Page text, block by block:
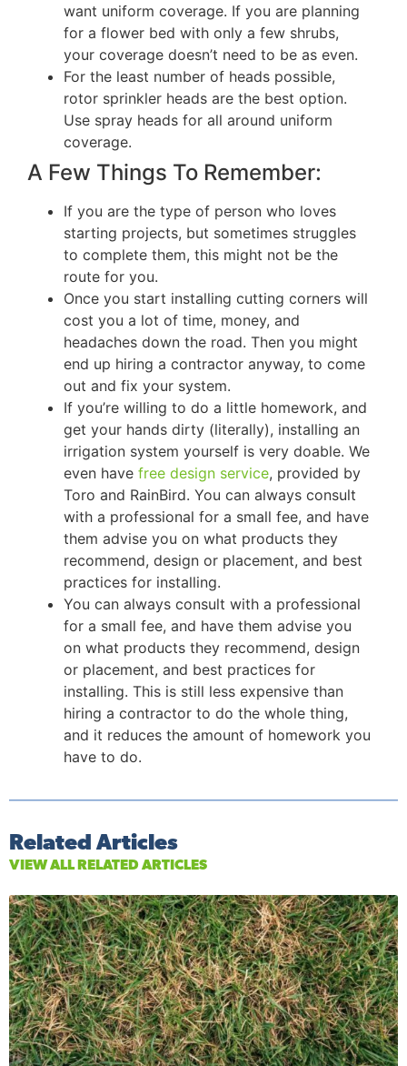
want uniform coverage. If you are planning
for a flower bed with only a few shrubs,
your coverage doesn’t need to be as even.
For the least number of heads possible,
rotor sprinkler heads are the best option.
Use spray heads for all around uniform
coverage.
A Few Things To Remember:
If you are the type of person who loves
starting projects, but sometimes struggles
to complete them, this might not be the
route for you.
Once you start installing cutting corners will
cost you a lot of time, money, and
headaches down the road. Then you might
end up hiring a contractor anyway, to come
out and fix your system.
If you’re willing to do a little homework, and
get your hands dirty (literally), installing an
irrigation system yourself is very doable. We
even have free design service, provided by
Toro and RainBird. You can always consult
with a professional for a small fee, and have
them advise you on what products they
recommend, design or placement, and best
practices for installing.
You can always consult with a professional
for a small fee, and have them advise you
on what products they recommend, design
or placement, and best practices for
installing. This is still less expensive than
hiring a contractor to do the whole thing,
and it reduces the amount of homework you
have to do.
Related Articles
VIEW ALL RELATED ARTICLES